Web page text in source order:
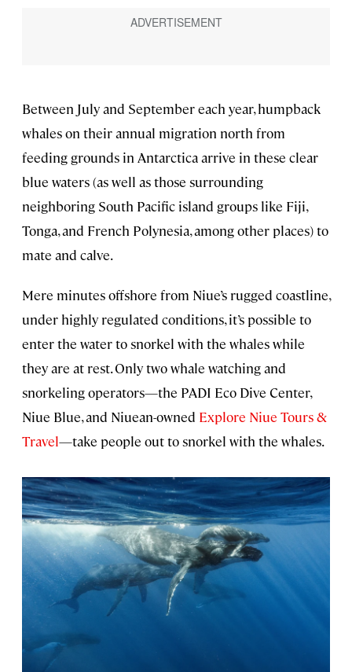
Between July and September each year, humpback
whales on their annual migration north from
feeding grounds in Antarctica arrive in these clear
blue waters (as well as those surrounding
neighboring South Pacific island groups like Fiji,
Tonga, and French Polynesia, among other places) to
mate and calve.
Mere minutes offshore from Niue’s rugged coastline,
under highly regulated conditions, it’s possible to
enter the water to snorkel with the whales while
they are at rest. Only two whale watching and
snorkeling operators—the PADI Eco Dive Center,
Niue Blue, and Niuean-owned Explore Niue Tours &
Travel—take people out to snorkel with the whales.